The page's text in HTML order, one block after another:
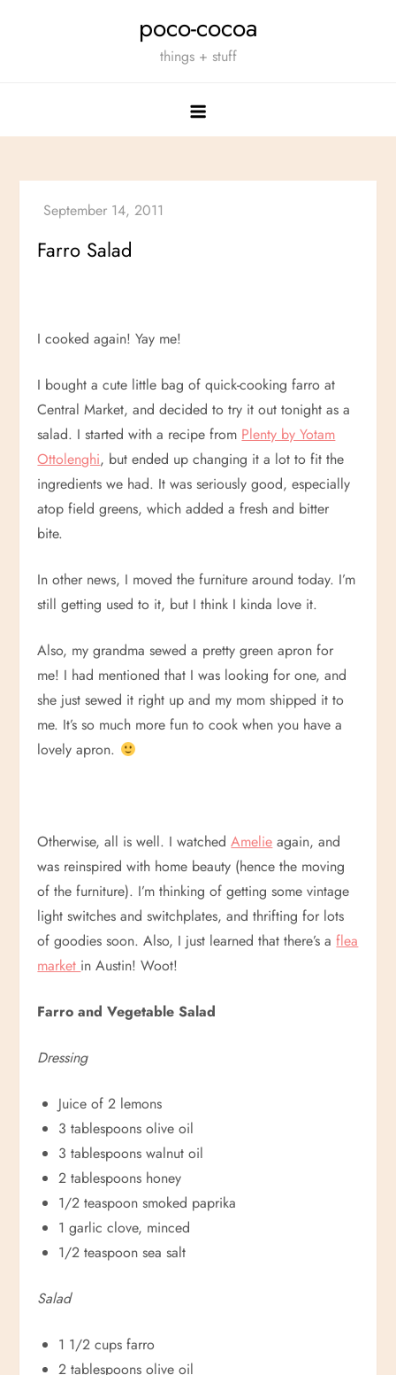
poco-cocoa
things + stuff
Farro Salad
I cooked again! Yay me!
I bought a cute little bag of quick-cooking farro at
Central Market, and decided to try it out tonight as a
salad. I started with a recipe from Plenty by Yotam
Ottolenghi, but ended up changing it a lot to fit the
ingredients we had. It was seriously good, especially
atop field greens, which added a fresh and bitter
bite.
In other news, I moved the furniture around today. I’m
still getting used to it, but I think I kinda love it.
Also, my grandma sewed a pretty green apron for
me! I had mentioned that I was looking for one, and
she just sewed it right up and my mom shipped it to
me. It’s so much more fun to cook when you have a
lovely apron.
Otherwise, all is well. I watchedAmelie again, and
was reinspired with home beauty (hence the moving
of the furniture). I’m thinking of getting some vintage
light switches and switchplates, and thrifting for lots
of goodies soon. Also, I just learned that there’s aflea
market in Austin! Woot!
Farro and Vegetable Salad
Dressing
Juice of 2 lemons
3 tablespoons olive oil
3 tablespoons walnut oil
2 tablespoons honey
1/2 teaspoon smoked paprika
1 garlic clove, minced
1/2 teaspoon sea salt
Salad
1 1/2 cups farro
2 tablespoons olive oil